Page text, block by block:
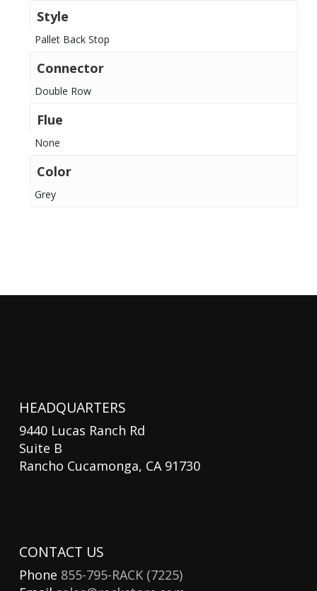
Style
Pallet Back Stop
Connector
Double Row
Flue
None
Color
Grey
HEADQUARTERS
9440 Lucas Ranch Rd
Suite B
Rancho Cucamonga, CA 91730
CONTACT US
Phone 855-795-RACK (7225)